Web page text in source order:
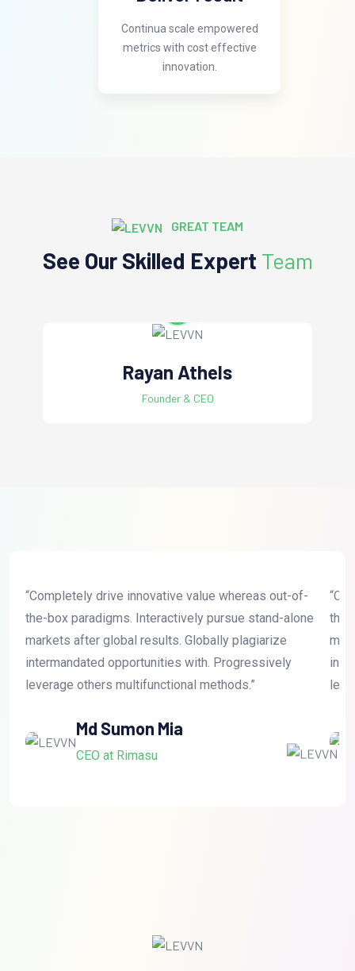
Continua scale empowered
metrics with cost effective
innovation.
GREAT TEAM
See Our Skilled Expert Team
Rayan Athels
Founder & CEO
“Completely drive innovative value whereas out-of-
the-box paradigms. Interactively pursue stand-alone
markets after global results. Globally plagiarize
intermandated opportunities with. Progressively
leverage others multifunctional methods.”
Md Sumon Mia
CEO at Rimasu
the-